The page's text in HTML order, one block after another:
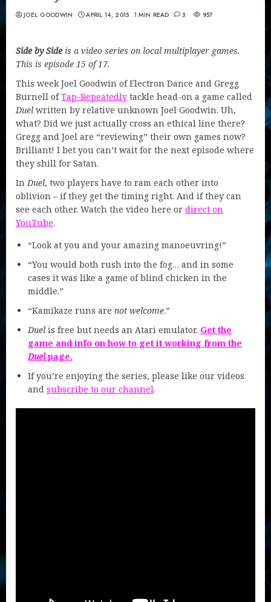
JOEL GOODWIN APRIL 14, 2015 1 MIN READ 3 957
Side by Sideis a video series on local multiplayer games.
This is episode 15 of 17.
This week Joel Goodwin of Electron Dance and Gregg
Burnell ofTap-Repeatedly tackle head-on a game called
Duel written by relative unknown Joel Goodwin. Uh,
what? Did we just actually cross an ethical line there?
Gregg and Joel are “reviewing” their own games now?
Brilliant! I bet you can’t wait for the next episode where
they shill for Satan.
InDuel, two players have to ram each other into
oblivion – if they get the timing right. And if they can
see each other. Watch the video here or direct on
YouTube.
“Look at you and your amazing manoeuvring!”
“You would both rush into the fog… and in some
cases it was like a game of blind chicken in the
middle.”
“Kamikaze runs are not welcome.”
Duel is free but needs an Atari emulator. Get the
game and info on how to get it working from the
Duelpage.
If you’re enjoying the series, please like our videos
and subscribe to our channel.